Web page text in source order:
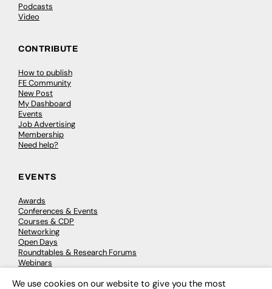
Podcasts
Video
CONTRIBUTE
How to publish
FE Community
New Post
My Dashboard
Events
Job Advertising
Membership
Need help?
EVENTS
Awards
Conferences & Events
Courses & CDP
Networking
Open Days
Roundtables & Research Forums
Webinars
We use cookies on our website to give you the most